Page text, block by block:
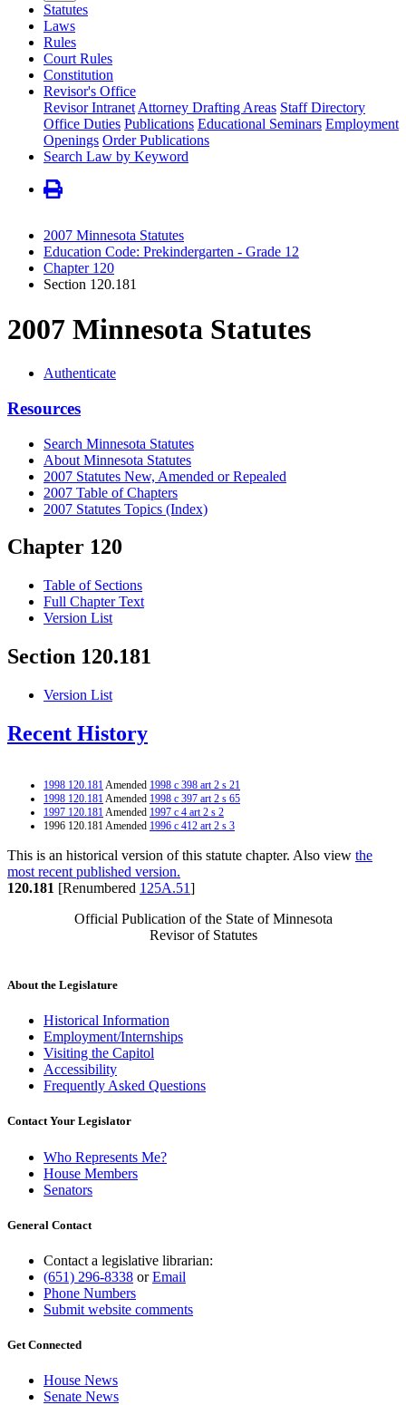
Statutes
Laws
Rules
Court Rules
Constitution
Revisor's Office
Revisor Intranet Attorney Drafting Areas Staff Directory
Office Duties Publications Educational Seminars Employment
Openings Order Publications
Search Law by Keyword
2007 Minnesota Statutes
Education Code: Prekindergarten - Grade 12
Chapter 120
Section 120.181
2007 Minnesota Statutes
Authenticate
Resources
Search Minnesota Statutes
About Minnesota Statutes
2007 Statutes New, Amended or Repealed
2007 Table of Chapters
2007 Statutes Topics (Index)
Chapter 120
Table of Sections
Full Chapter Text
Version List
Section 120.181
Version List
Recent History
1998 120.181Amended 1998 c 398 art 2 s 21
1998 120.181Amended 1998 c 397 art 2 s 65
1997 120.181Amended 1997 c 4 art 2 s 2
1996 120.181 Amended 1996 c 412 art 2 s 3
This is an historical version of this statute chapter. Also view the
most recent published version.
120.181 [Renumbered 125A.51]
Official Publication of the State of Minnesota
Revisor of Statutes
About the Legislature
Historical Information
Employment/Internships
Visiting the Capitol
Accessibility
Frequently Asked Questions
Contact Your Legislator
Who Represents Me?
House Members
Senators
General Contact
Contact a legislative librarian:
(651) 296-8338 orEmail
Phone Numbers
Submit website comments
Get Connected
House News
Senate News